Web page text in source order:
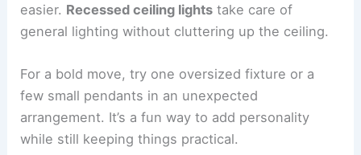
easier. Recessed ceiling lights take care of
general lighting without cluttering up the ceiling.
For a bold move, try one oversized fixture or a
few small pendants in an unexpected
arrangement. It’s a fun way to add personality
while still keeping things practical.